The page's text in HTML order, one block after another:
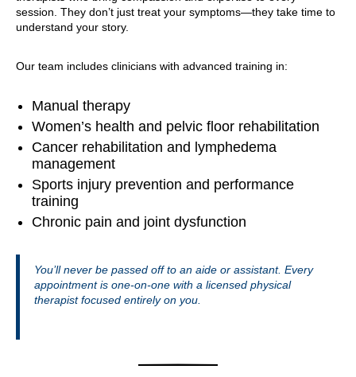
session. They don’t just treat your symptoms—they take time to
understand your story.
Our team includes clinicians with advanced training in:
Manual therapy
Women’s health and pelvic floor rehabilitation
Cancer rehabilitation and lymphedema
management
Sports injury prevention and performance
training
Chronic pain and joint dysfunction
You’ll never be passed off to an aide or assistant. Every
appointment is one-on-one with a licensed physical
therapist focused entirely on you.